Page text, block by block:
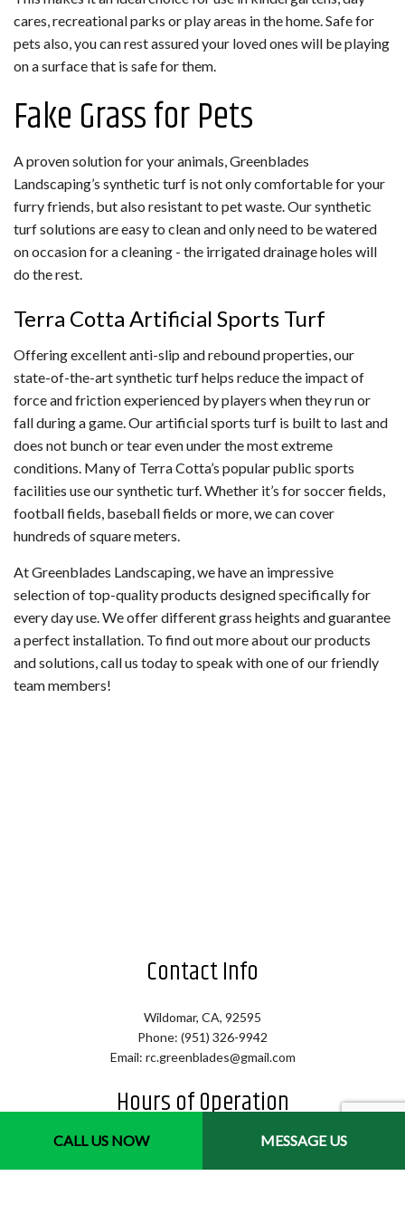
CALL US NOW MESSAGE US
cares, recreational parks or play areas in the home. Safe for
pets also, you can rest assured your loved ones will be playing
on a surface that is safe for them.
Fake Grass for Pets
A proven solution for your animals, Greenblades
Landscaping’s synthetic turf is not only comfortable for your
furry friends, but also resistant to pet waste. Our synthetic
turf solutions are easy to clean and only need to be watered
on occasion for a cleaning - the irrigated drainage holes will
do the rest.
Terra Cotta Artificial Sports Turf
Offering excellent anti-slip and rebound properties, our
state-of-the-art synthetic turf helps reduce the impact of
force and friction experienced by players when they run or
fall during a game. Our artificial sports turf is built to last and
does not bunch or tear even under the most extreme
conditions. Many of Terra Cotta’s popular public sports
facilities use our synthetic turf. Whether it’s for soccer fields,
football fields, baseball fields or more, we can cover
hundreds of square meters.
At Greenblades Landscaping, we have an impressive
selection of top-quality products designed specifically for
every day use. We offer different grass heights and guarantee
a perfect installation. To find out more about our products
and solutions, call us today to speak with one of our friendly
team members!
Contact Info
Wildomar, CA, 92595
Phone: (951) 326-9942
Email: rc.greenblades@gmail.com
Hours of Operation
Mon - Sat: 7:00AM - 4:00PM
Sun: By Appointment Only